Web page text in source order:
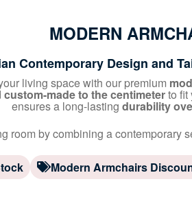
MODERN
Contemporary Design and
living space with our premium
custom-made to the centimeterto fit
ensures a long-lasting durability
room by combining a contemporary
Modern Armchairs